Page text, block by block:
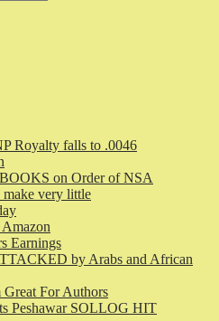
Royalty falls to .0046
on Order of NSA
very little
Earnings
by Arabs and African
For Authors
Peshawar SOLLOG HIT